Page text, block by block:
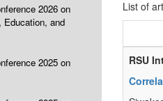
2026 on
Education, and
2025 on
List of
RSU